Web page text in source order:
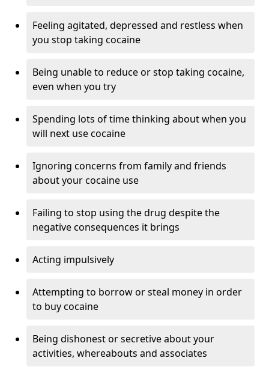
Feeling agitated, depressed and restless when
you stop taking cocaine
Being unable to reduce or stop taking cocaine,
even when you try
Spending lots of time thinking about when you
will next use cocaine
Ignoring concerns from family and friends
about your cocaine use
Failing to stop using the drug despite the
negative consequences it brings
Acting impulsively
Attempting to borrow or steal money in order
to buy cocaine
Being dishonest or secretive about your
activities, whereabouts and associates